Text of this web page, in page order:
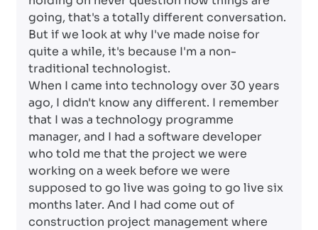
going, that's a totally different conversation.
But if we look at why I've made noise for
quite a while, it's because I'm a non-
traditional technologist.
When I came into technology over 30 years
ago, I didn't know any different. I remember
that I was a technology programme
manager, and I had a software developer
who told me that the project we were
working on a week before we were
supposed to go live was going to go live six
months later. And I had come out of
construction project management where